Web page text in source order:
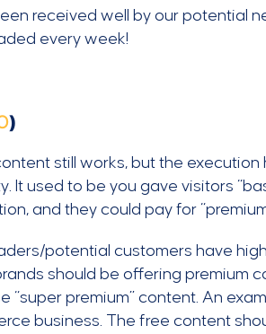
received well by our potential
every week!
)
still works, but the
It used to be you gave visitors
and they could pay for
potential customers have
should be offering premium
“super premium” content. An
business. The free content